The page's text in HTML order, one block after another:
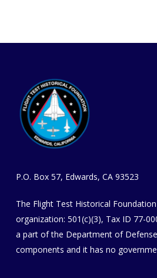
P.O. Box 57, Edwards, CA 93523
The Flight Test Historical
organization​: 501(c)(3), Tax ID 77-
a part of the Department of
components and it has no